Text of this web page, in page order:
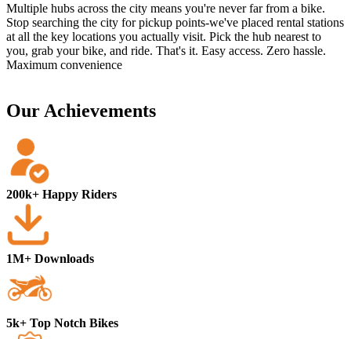
Multiple hubs across the city means you're never far from a bike.
Stop searching the city for pickup points-we've placed rental stations
at all the key locations you actually visit. Pick the hub nearest to
you, grab your bike, and ride. That's it. Easy access. Zero hassle.
Maximum convenience
Our Achievements
200k+ Happy Riders
1M+ Downloads
5k+ Top Notch Bikes